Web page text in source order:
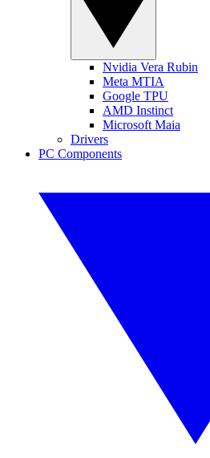
Nvidia Vera Rubin
Meta MTIA
Google TPU
AMD Instinct
Microsoft Maia
Drivers
PC Components